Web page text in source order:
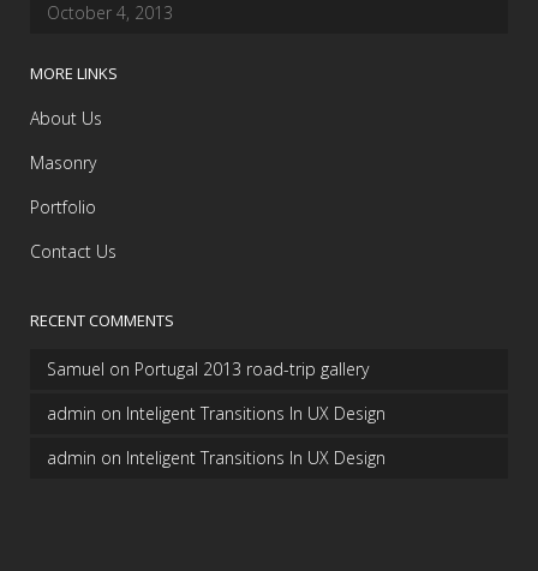
October 4, 2013
MORE LINKS
About Us
Masonry
Portfolio
Contact Us
RECENT COMMENTS
Samuel on Portugal 2013 road-trip gallery
admin on Inteligent Transitions In UX Design
admin on Inteligent Transitions In UX Design